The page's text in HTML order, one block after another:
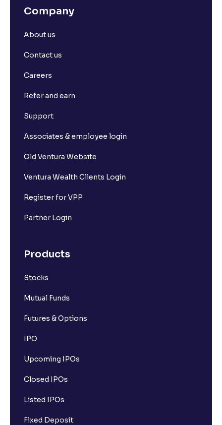
Company
About us
Contact us
Careers
Refer and earn
Support
Associates & employee login
Old Ventura Website
Ventura Wealth Clients Login
Register for VPP
Partner Login
Products
Stocks
Mutual Funds
Futures & Options
IPO
Upcoming IPOs
Closed IPOs
Listed IPOs
Fixed Deposit